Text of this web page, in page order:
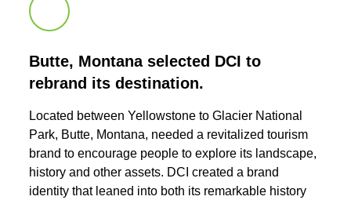
Scroll down to next section
Butte, Montana selected DCI to
rebrand its destination.
Located between Yellowstone to Glacier National
Park, Butte, Montana, needed a revitalized tourism
brand to encourage people to explore its landscape,
history and other assets. DCI created a brand
identity that leaned into both its remarkable history